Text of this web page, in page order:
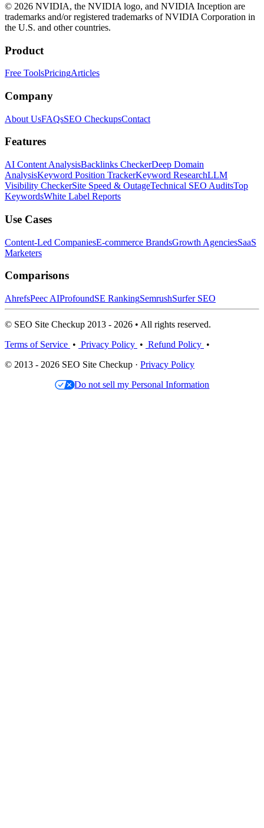
© 2026 NVIDIA, the NVIDIA logo, and NVIDIA Inception are
trademarks and/or registered trademarks of NVIDIA Corporation in
the U.S. and other countries.
Product
Free ToolsPricingArticles
Company
About UsFAQsSEO CheckupsContact
Features
AI Content AnalysisBacklinks CheckerDeep Domain
AnalysisKeyword Position TrackerKeyword ResearchLLM
Visibility CheckerSite Speed & OutageTechnical SEO AuditsTop
KeywordsWhite Label Reports
Use Cases
Content-Led CompaniesE-commerce BrandsGrowth AgenciesSaaS
Marketers
Comparisons
AhrefsPeec AIProfoundSE RankingSemrushSurfer SEO
© SEO Site Checkup 2013 - 2026 • All rights reserved.
Terms of Service • Privacy Policy • Refund Policy •
© 2013 - 2026 SEO Site Checkup · Privacy Policy
Do not sell my Personal Information